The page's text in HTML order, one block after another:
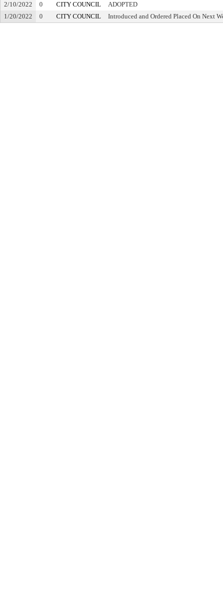
2/10/2022 0 CITY COUNCIL
ADOPTED
1/20/2022
0 CITY COUNCIL Introduced and Ordered Placed On Next